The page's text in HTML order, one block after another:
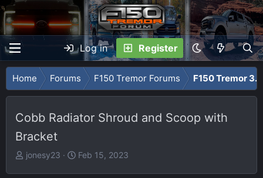
Log in Register
Home Forums F150 Tremor Forums F150 Tremor
Cobb Radiator Shroud and Scoop with
Bracket
T
jonesy23
S
Feb 15, 2023